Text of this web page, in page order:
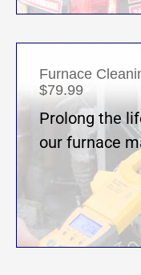
Furnace
$79.99
Prolong the
our furnace